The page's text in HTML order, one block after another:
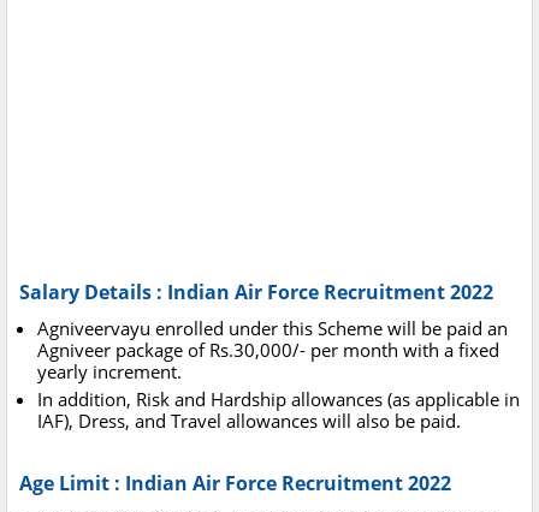
Salary Details : Indian Air Force Recruitment 2022
Agniveervayu enrolled under this Scheme will be paid an
Agniveer package of Rs.30,000/- per month with a fixed
yearly increment.
In addition, Risk and Hardship allowances (as applicable in
IAF), Dress, and Travel allowances will also be paid.
Age Limit : Indian Air Force Recruitment 2022